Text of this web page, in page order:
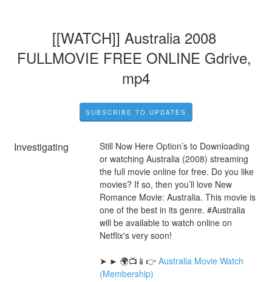
[[WATCH]] Australia 2008
FULLMOVIE FREE ONLINE Gdrive,
mp4
SUBSCRIBE TO UPDATES
Investigating
Still Now Here Option’s to Downloading
or watching Australia (2008) streaming
the full movie online for free. Do you like
movies? If so, then you’ll love New
Romance Movie: Australia. This movie is
one of the best in its genre. #Australia
will be available to watch online on
Netflix's very soon!
➤ ► 🌍📺📱👉 Australia Movie Watch
(Membership)